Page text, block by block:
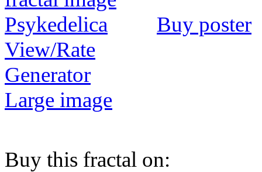
Buy poster
View/Rate
Generator
Large image
Buy this fractal on: